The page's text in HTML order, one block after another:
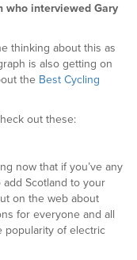
who interviewed Gary
thinking about this as
is also getting on
the Best Cycling
out these:
now that if you’ve any
Scotland to your
on the web about
for everyone and all
popularity of electric